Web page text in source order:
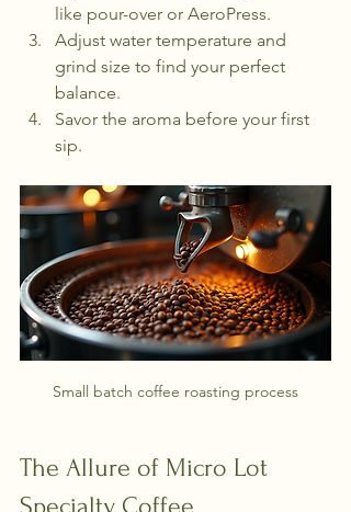
like pour-over or AeroPress.
Adjust water temperature and
grind size to find your perfect
balance.
Savor the aroma before your first
sip.
Small batch coffee roasting process
The Allure of Micro Lot
Specialty Coffee